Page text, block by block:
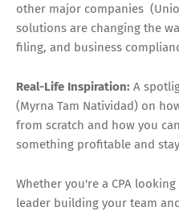
other major companies
solutions are changing the
filing, and business
Real-Life Inspiration: A
(Myrna Tam Natividad) on
from scratch and how you
something profitable and
Whether you're a CPA
leader building your team